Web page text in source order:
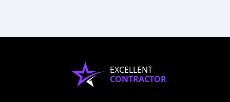
EXCELLENT
CONTRACTOR